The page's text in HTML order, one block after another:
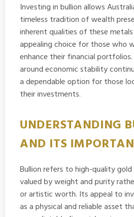
Investing in bullion allows
timeless tradition of wealth
inherent qualities of these
appealing choice for those who
enhance their financial
around economic stability
a dependable option for those
their investments.
UNDERSTANDING
AND ITS
Bullion refers to high-quality
valued by weight and purity
or artistic worth. Its appeal to
as a physical and reliable asset